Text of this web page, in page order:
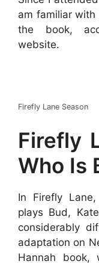
am familiar
the book,
website.
Firefly Lane Season
Firefly
Who Is
In Firefly
plays Bud,
considerably
adaptation on
Hannah book,